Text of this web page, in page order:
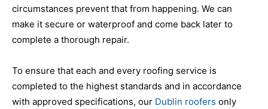
circumstances prevent that from happening. We can
make it secure or waterproof and come back later to
complete a thorough repair.
To ensure that each and every roofing service is
completed to the highest standards and in accordance
with approved specifications, our Dublin roofers only